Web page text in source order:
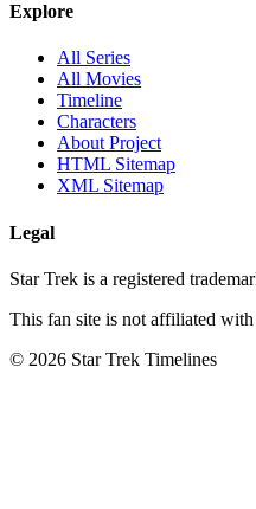
Explore
All Series
All Movies
Timeline
Characters
About Project
HTML Sitemap
XML Sitemap
Legal
Star Trek is a registered
This fan site is not affiliated
© 2026 Star Trek Timelines